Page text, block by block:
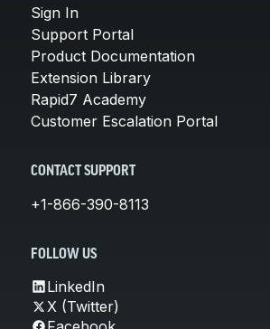
Sign In
Support Portal
Product Documentation
Extension Library
Rapid7 Academy
Customer Escalation Portal
CONTACT SUPPORT
+1-866-390-8113
FOLLOW US
LinkedIn
X (Twitter)